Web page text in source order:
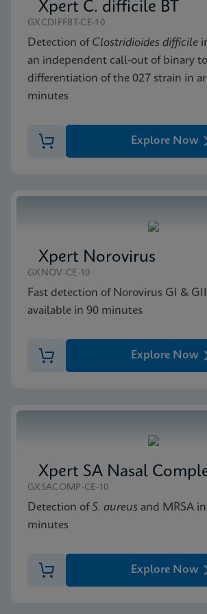
Xpert C. difficile BT
GXCDIFFBT-CE-10
Detection of Clostridioides difficile
an independent call-out of binary
differentiation of the 027 strain in
minutes
Explore Now
Xpert Norovirus
GXNOV-CE-10
Fast detection of Norovirus GI &
available in 90 minutes
Explore Now
Xpert SA Nasal
GXSACOMP-CE-10
Detection ofS. aureus and MRSA
minutes
Explore Now